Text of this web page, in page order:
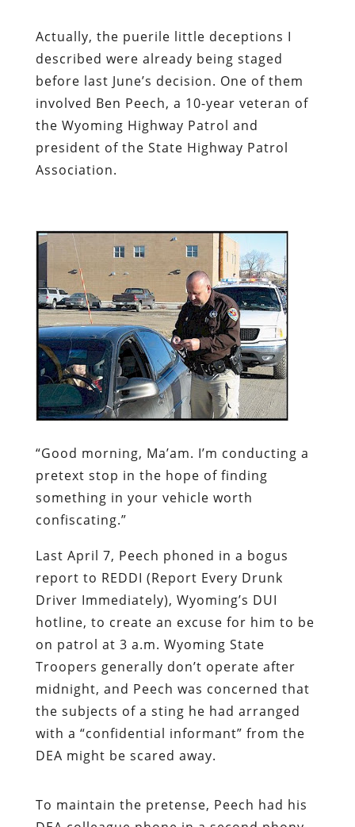
Actually, the puerile little deceptions I
described were already being staged
before last June’s decision. One of them
involved Ben Peech, a 10-year veteran of
the Wyoming Highway Patrol and
president of the State Highway Patrol
Association.
“Good morning, Ma’am. I’m conducting a
pretext stop in the hope of finding
something in your vehicle worth
confiscating.”
Last April 7, Peech phoned in a bogus
report to REDDI (Report Every Drunk
Driver Immediately), Wyoming’s DUI
hotline, to create an excuse for him to be
on patrol at 3 a.m. Wyoming State
Troopers generally don’t operate after
midnight, and Peech was concerned that
the subjects of a sting he had arranged
with a “confidential informant” from the
DEA might be scared away.
To maintain the pretense, Peech had his